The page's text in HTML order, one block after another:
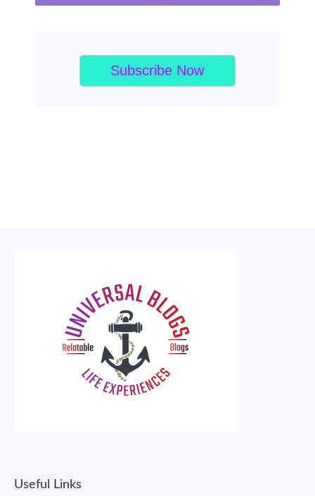
Useful Links